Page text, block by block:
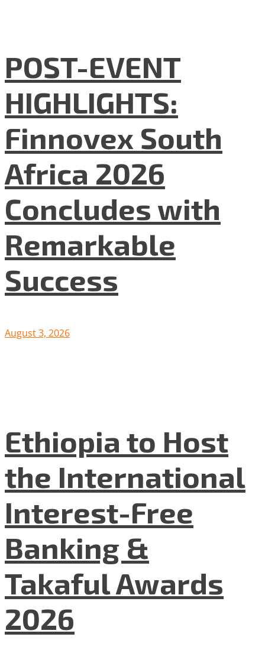
POST-EVENT
HIGHLIGHTS:
Finnovex South
Africa 2026
Concludes with
Remarkable
Success
August 3, 2026
Ethiopia to Host
the International
Interest-Free
Banking &
Takaful Awards
2026